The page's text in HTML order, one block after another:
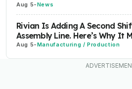
Aug 5-News
Rivian Is Adding A Second
Assembly Line. Here’s Why It
Aug 5-Manufacturing / Production